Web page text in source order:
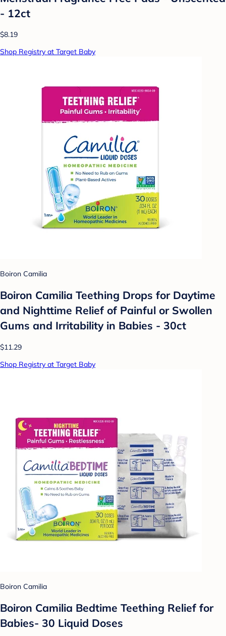
- 12ct
$8.19
Shop Registry at Target Baby
Boiron Camilia
Boiron Camilia Teething Drops for Daytime
and Nighttime Relief of Painful or Swollen
Gums and Irritability in Babies - 30ct
$11.29
Shop Registry at Target Baby
Boiron Camilia
Boiron Camilia Bedtime Teething Relief for
Babies- 30 Liquid Doses